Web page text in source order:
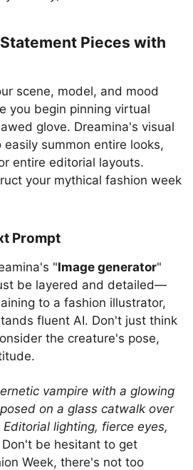
Pieces with
scene, model, and mood
you begin pinning virtual
glove. Dreamina's visual
summon entire looks,
entire editorial layouts.
your mythical fashion week
Prompt
"Image generator"
be layered and detailed—
to a fashion illustrator,
fluent AI. Don't just think
the creature's pose,
vampire with a glowing
on a glass catwalk over
lighting, fierce eyes,
Don't be hesitant to get
Week, there's not too